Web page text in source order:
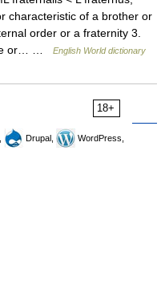
characteristic of a brother or
order or a fraternity 3.
or… …
English World dictionary
18+
Drupal,
WordPress,